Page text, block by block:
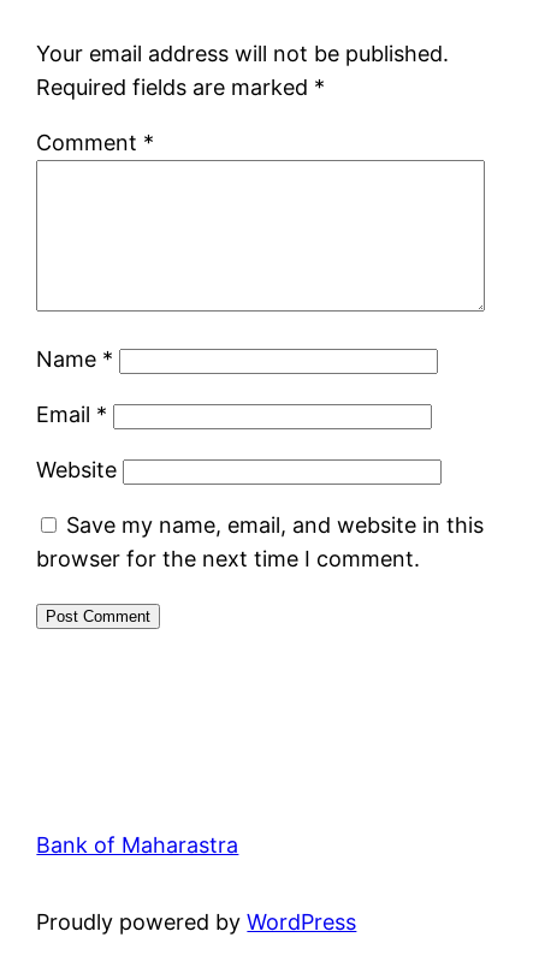
Your email address will not be published.
Required fields are marked *
Comment *
Name *
Email *
Website
Save my name, email, and website in this
browser for the next time I comment.
Bank of Maharastra
Proudly powered byWordPress